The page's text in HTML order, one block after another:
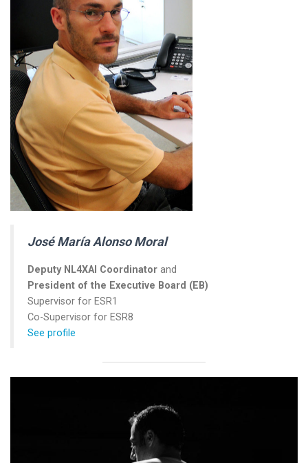
José María Alonso Moral
Deputy NL4XAI Coordinator and
President of the Executive Board (EB)
Supervisor for ESR1
Co-Supervisor for ESR8
See profile